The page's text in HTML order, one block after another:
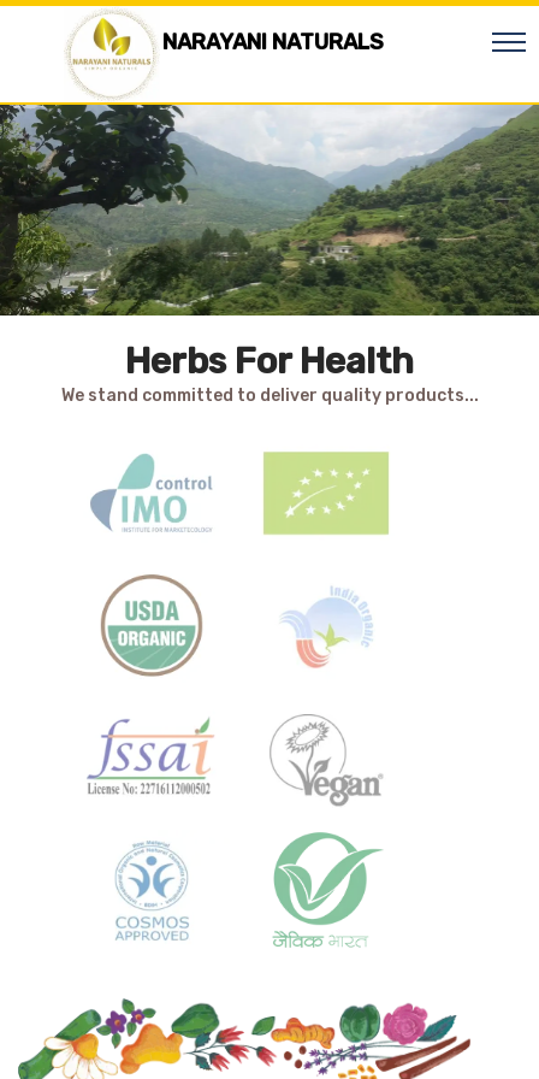
NARAYANI NATURALS
Herbs For Health
We stand committed to deliver quality products...